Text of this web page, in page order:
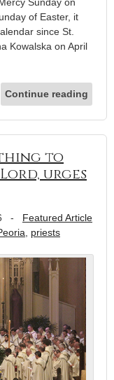
Sunday on
of Easter, it
since St.
Kowalska on April
Continue reading
to
urges
- Featured Article
, priests